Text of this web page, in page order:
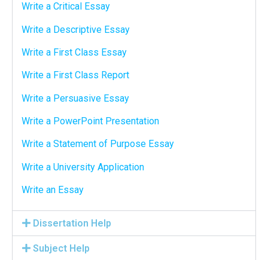
Write a Critical Essay
Write a Descriptive Essay
Write a First Class Essay
Write a First Class Report
Write a Persuasive Essay
Write a PowerPoint Presentation
Write a Statement of Purpose Essay
Write a University Application
Write an Essay
Dissertation Help
Subject Help